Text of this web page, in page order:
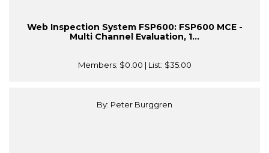
Web Inspection System FSP600: FSP600 MCE -
Multi Channel Evaluation, 1...
Members: $0.00 | List: $35.00
By: Peter Burggren